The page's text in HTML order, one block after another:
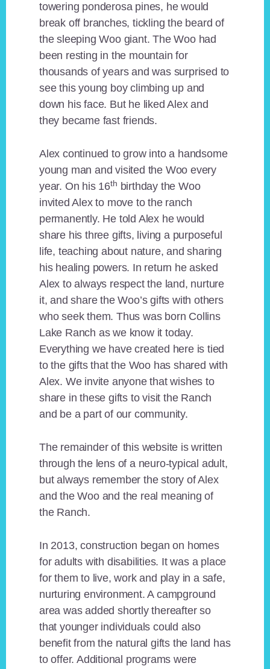
towering ponderosa pines, he would
break off branches, tickling the beard of
the sleeping Woo giant. The Woo had
been resting in the mountain for
thousands of years and was surprised to
see this young boy climbing up and
down his face. But he liked Alex and
they became fast friends.
Alex continued to grow into a handsome
young man and visited the Woo every
year. On his 16th birthday the Woo
invited Alex to move to the ranch
permanently. He told Alex he would
share his three gifts, living a purposeful
life, teaching about nature, and sharing
his healing powers. In return he asked
Alex to always respect the land, nurture
it, and share the Woo’s gifts with others
who seek them. Thus was born Collins
Lake Ranch as we know it today.
Everything we have created here is tied
to the gifts that the Woo has shared with
Alex. We invite anyone that wishes to
share in these gifts to visit the Ranch
and be a part of our community.
The remainder of this website is written
through the lens of a neuro-typical adult,
but always remember the story of Alex
and the Woo and the real meaning of
the Ranch.
In 2013, construction began on homes
for adults with disabilities. It was a place
for them to live, work and play in a safe,
nurturing environment. A campground
area was added shortly thereafter so
that younger individuals could also
benefit from the natural gifts the land has
to offer. Additional programs were